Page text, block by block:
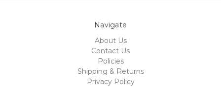
Navigate
About Us
Contact Us
Policies
Shipping & Returns
Privacy Policy